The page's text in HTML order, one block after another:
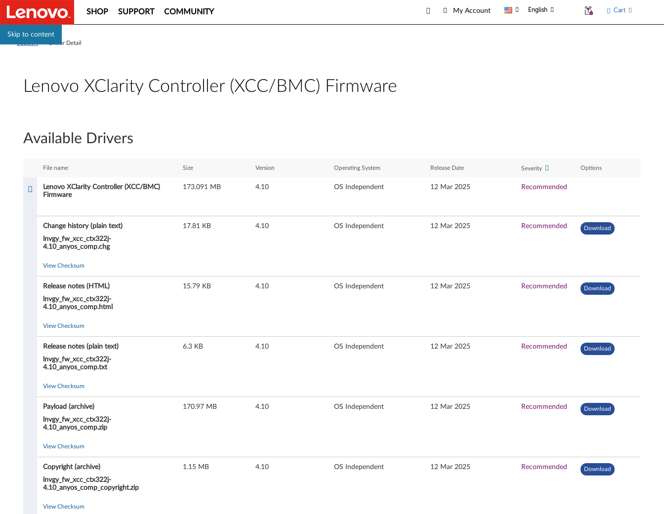
Skip to content
SHOP SUPPORT COMMUNITY My Account English Cart
Driver Detail
Lenovo XClarity Controller (XCC/BMC) Firmware
n
v
Available Drivers
File name Size Version Operating System Release Date Severity Options
Lenovo XClarity Controller (XCC/BMC)
Firmware
173.091 MB 4.10 OS Independent 12 Mar 2025 Recommended
Change history (plain text)
lnvgy_fw_xcc_ctx322j-
4.10_anyos_comp.chg
17.81 KB 4.10 OS Independent 12 Mar 2025 Recommended Download
View Checksum
Release notes (HTML)
lnvgy_fw_xcc_ctx322j-
4.10_anyos_comp.html
15.79 KB 4.10 OS Independent 12 Mar 2025 Recommended Download
View Checksum
Release notes (plain text)
lnvgy_fw_xcc_ctx322j-
4.10_anyos_comp.txt
6.3 KB 4.10 OS Independent 12 Mar 2025 Recommended Download
View Checksum
Payload (archive)
lnvgy_fw_xcc_ctx322j-
4.10_anyos_comp.zip
170.97 MB 4.10 OS Independent 12 Mar 2025 Recommended Download
View Checksum
Copyright (archive)
lnvgy_fw_xcc_ctx322j-
4.10_anyos_comp_copyright.zip
1.15 MB 4.10 OS Independent 12 Mar 2025 Recommended Download
View Checksum